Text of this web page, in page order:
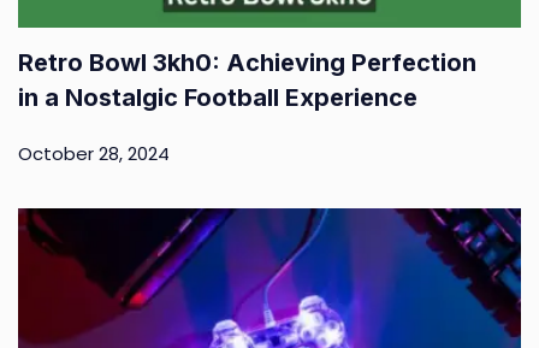
Retro Bowl 3kh0: Achieving Perfection
in a Nostalgic Football Experience
October 28, 2024